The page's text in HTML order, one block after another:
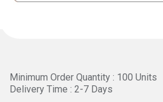
Minimum Order Quantity : 100 Units
Delivery Time : 2-7 Days